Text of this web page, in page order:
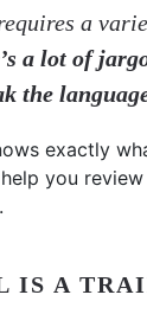
a
a lot of
the
exactly
you
IS A